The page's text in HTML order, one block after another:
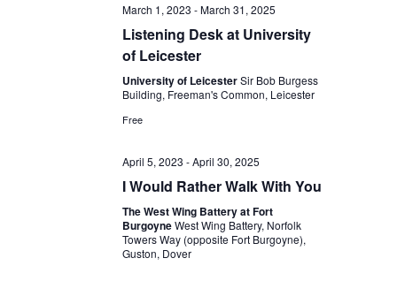
March 1, 2023 -March 31, 2025
Listening Desk at University
of Leicester
University of LeicesterSir Bob Burgess
Building, Freeman's Common, Leicester
Free
April 5, 2023 -April 30, 2025
I Would Rather Walk With You
The West Wing Battery at Fort
BurgoyneWest Wing Battery, Norfolk
Towers Way (opposite Fort Burgoyne),
Guston, Dover